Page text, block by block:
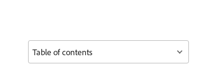
Table of contents